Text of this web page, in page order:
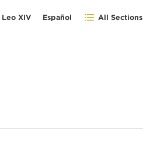
Leo XIV Español All Sections